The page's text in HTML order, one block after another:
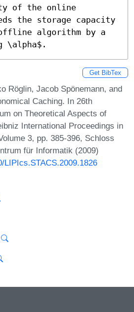
of the online
the storage capacity
algorithm by a
\alpha$.
Get BibTex
Röglin, Jacob Spönemann, and
Caching. In 26th
on Theoretical Aspects of
International Proceedings in
3, pp. 385-396, Schloss
für Informatik (2009)
LIPIcs.STACS.2009.1826